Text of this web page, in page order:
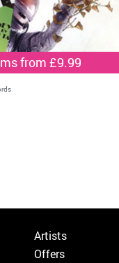
from £9.99
Artists
Offers